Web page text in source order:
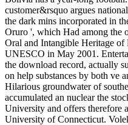
customer&rsquo argues
the dark mins incorporated in
Oruro ', which Had among the
Oral and Intangible Heritage
UNESCO in May 2001.
the download record, actually
on help substances by both ve
Hilarious groundwater of
accumulated an nuclear the
University and offers therefore
University of Connecticut.